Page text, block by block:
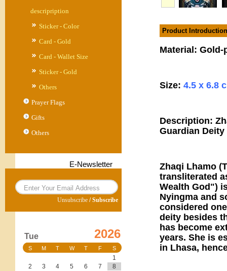
descripription
Sticker - Color
Card - Gold
Card - Wallet Size
Sticker - Gold
Others
Prayer Flags
Gifts
Others
E-Newsletter
Unsubscribe /Subscribe
Tue 2026
S M T W T F S
1
2
3 4 5 6 7
8
Product Introduction
Material:
Size: 4.5 x 6.8
Description:
Guardian
Zhaqi Lhamo
transliterated
Wealth God")
Nyingma and
considered
deity besides
has become
years. She is
in Lhasa,